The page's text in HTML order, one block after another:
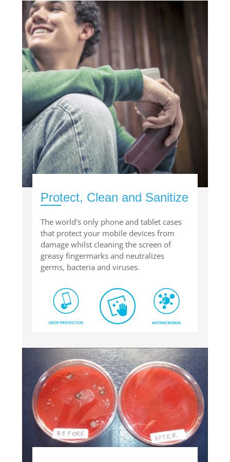
Protect, Clean and Sanitize
The world's only phone and tablet cases
that protect your mobile devices from
damage whilst cleaning the screen of
greasy fingermarks and neutralizes
germs, bacteria and viruses.